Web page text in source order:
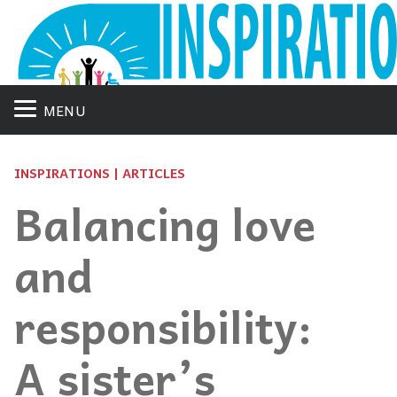
MENU
INSPIRATIONS | ARTICLES
Balancing love
and
responsibility:
A sister’s